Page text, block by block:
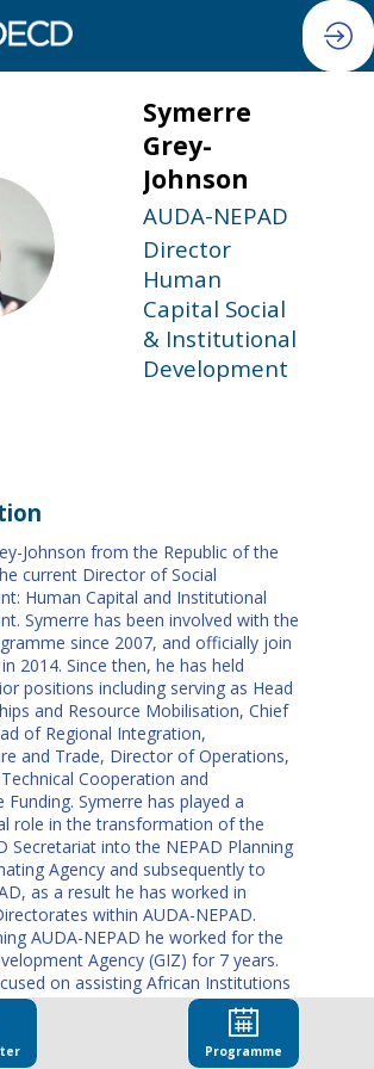
Symerre
Grey-
Johnson
AUDA-NEPAD
Director
Human
Capital Social
& Institutional
Development
Johnson from the Republic of the
current Director of Social
Human Capital and Institutional
Symerre has been involved with the
since 2007, and officially join
2014. Since then, he has held
positions including serving as Head
and Resource Mobilisation, Chief
of Regional Integration,
and Trade, Director of Operations,
Cooperation and
Funding. Symerre has played a
role in the transformation of the
Secretariat into the NEPAD Planning
Agency and subsequently to
as a result he has worked in
within AUDA-NEPAD.
AUDA-NEPAD he worked for the
Agency (GIZ) for 7 years.
on assisting African Institutions
mandates and was initially
the African Forum for Utility
(AFUR). Thereafter, he served as
Programme